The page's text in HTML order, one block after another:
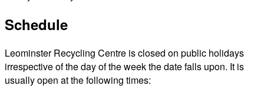
Schedule
Leominster Recycling Centre is closed on public holidays
irrespective of the day of the week the date falls upon. It is
usually open at the following times: